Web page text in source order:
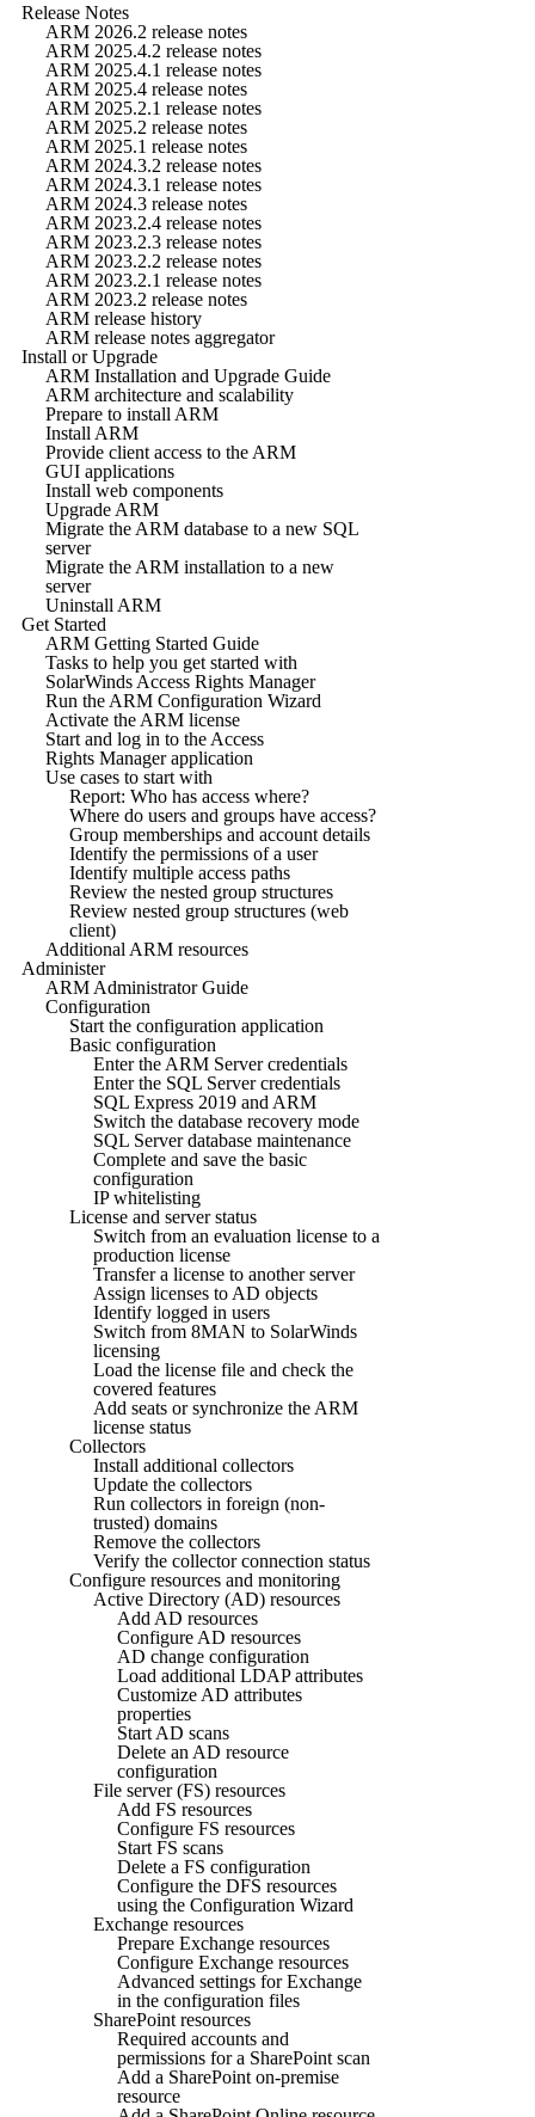
Release Notes
ARM 2026.2 release notes
ARM 2025.4.2 release notes
ARM 2025.4.1 release notes
ARM 2025.4 release notes
ARM 2025.2.1 release notes
ARM 2025.2 release notes
ARM 2025.1 release notes
ARM 2024.3.2 release notes
ARM 2024.3.1 release notes
ARM 2024.3 release notes
ARM 2023.2.4 release notes
ARM 2023.2.3 release notes
ARM 2023.2.2 release notes
ARM 2023.2.1 release notes
ARM 2023.2 release notes
ARM release history
ARM release notes aggregator
Install or Upgrade
ARM Installation and Upgrade Guide
ARM architecture and scalability
Prepare to install ARM
Install ARM
Provide client access to the ARM
GUI applications
Install web components
Upgrade ARM
Migrate the ARM database to a new SQL
server
Migrate the ARM installation to a new
server
Uninstall ARM
Get Started
ARM Getting Started Guide
Tasks to help you get started with
SolarWinds Access Rights Manager
Run the ARM Configuration Wizard
Activate the ARM license
Start and log in to the Access
Rights Manager application
Use cases to start with
Report: Who has access where?
Where do users and groups have access?
Group memberships and account details
Identify the permissions of a user
Identify multiple access paths
Review the nested group structures
Review nested group structures (web
client)
Additional ARM resources
Administer
ARM Administrator Guide
Configuration
Start the configuration application
Basic configuration
Enter the ARM Server credentials
Enter the SQL Server credentials
SQL Express 2019 and ARM
Switch the database recovery mode
SQL Server database maintenance
Complete and save the basic
configuration
IP whitelisting
License and server status
Switch from an evaluation license to a
production license
Transfer a license to another server
Assign licenses to AD objects
Identify logged in users
Switch from 8MAN to SolarWinds
licensing
Load the license file and check the
covered features
Add seats or synchronize the ARM
license status
Collectors
Install additional collectors
Update the collectors
Run collectors in foreign (non-
trusted) domains
Remove the collectors
Verify the collector connection status
Configure resources and monitoring
Active Directory (AD) resources
Add AD resources
Configure AD resources
AD change configuration
Load additional LDAP attributes
Customize AD attributes
properties
Start AD scans
Delete an AD resource
configuration
File server (FS) resources
Add FS resources
Configure FS resources
Start FS scans
Delete a FS configuration
Configure the DFS resources
using the Configuration Wizard
Exchange resources
Prepare Exchange resources
Configure Exchange resources
Advanced settings for Exchange
in the configuration files
SharePoint resources
Required accounts and
permissions for a SharePoint scan
Add a SharePoint on-premise
resource